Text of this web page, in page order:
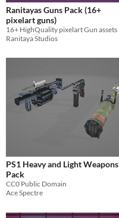
Ranitayas Guns Pack (16+
pixelart guns)
16+ HighQuality pixelart Gun assets
Ranitaya Studios
PS1 Heavy and Light Weapons
Pack
CC0 Public Domain
Ace Spectre